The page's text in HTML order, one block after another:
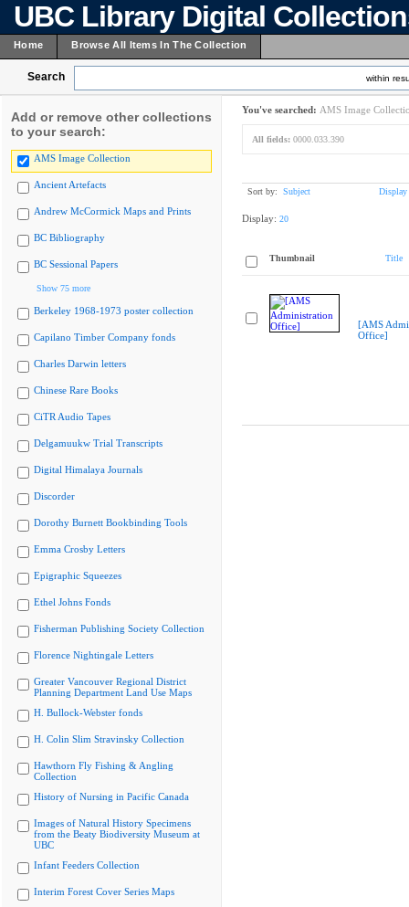
UBC Library Digital
Home Browse All Items In The Collection
Search within
Add or remove other collections
to your search:
AMS Image Collection
Ancient Artefacts
Andrew McCormick Maps and Prints
BC Bibliography
BC Sessional Papers
Show 75 more
Berkeley 1968-1973 poster collection
Capilano Timber Company fonds
Charles Darwin letters
Chinese Rare Books
CiTR Audio Tapes
Delgamuukw Trial Transcripts
Digital Himalaya Journals
Discorder
Dorothy Burnett Bookbinding Tools
Emma Crosby Letters
Epigraphic Squeezes
Ethel Johns Fonds
Fisherman Publishing Society Collection
Florence Nightingale Letters
Greater Vancouver Regional District
Planning Department Land Use Maps
H. Bullock-Webster fonds
H. Colin Slim Stravinsky Collection
Hawthorn Fly Fishing & Angling
Collection
History of Nursing in Pacific Canada
Images of Natural History Specimens
from the Beaty Biodiversity Museum at
UBC
Infant Feeders Collection
Interim Forest Cover Series Maps
You've searched: AMS Image
All fields: 0000.033.390
Sort by: Subject Display
Display: 20
Thumbnail Title
[AMS
Office]